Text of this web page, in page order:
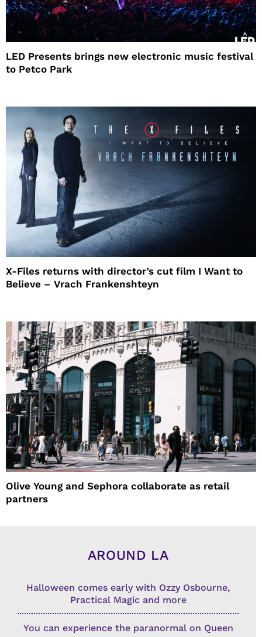
LED Presents brings new electronic music festival
to Petco Park
X-Files returns with director’s cut film I Want to
Believe – Vrach Frankenshteyn
Olive Young and Sephora collaborate as retail
partners
AROUND LA
Halloween comes early with Ozzy Osbourne,
Practical Magic and more
You can experience the paranormal on Queen